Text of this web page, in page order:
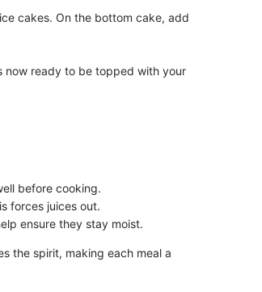
cakes. On the bottom cake, add
now ready to be topped with your
before cooking.
forces juices out.
ensure they stay moist.
the spirit, making each meal a